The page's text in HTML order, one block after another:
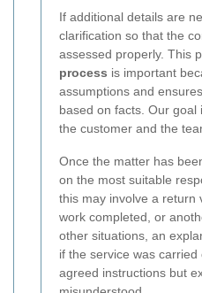
If additional details are
clarification so that the
assessed properly. This
process is important
assumptions and
based on facts. Our
the customer and the
Once the matter has
on the most suitable
this may involve a return
work completed, or
other situations, an
if the service was carried
agreed instructions but